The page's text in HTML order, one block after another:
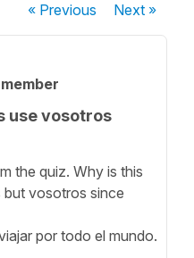
« Previous Next»
use vosotros
the quiz. Why is this
vosotros since
por todo el mundo.